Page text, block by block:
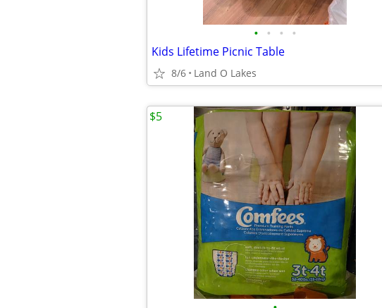
• • • •
Kids Lifetime Picnic Table
8/6 Land O Lakes
$5